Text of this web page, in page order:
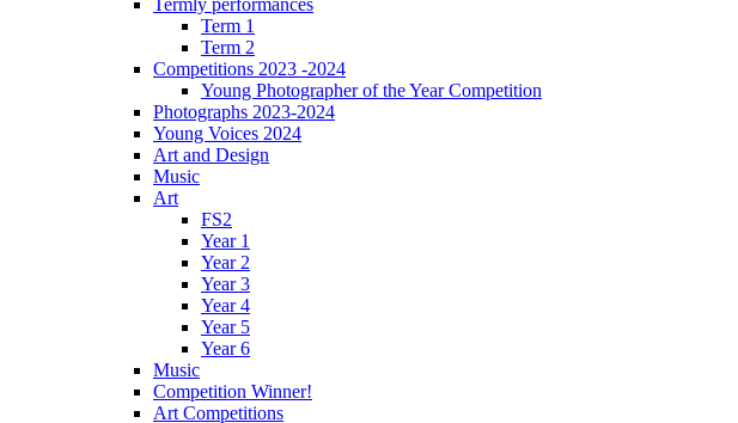
Term 1
Term 2
Competitions 2023 -2024
Young Photographer of the Year Competition
Photographs 2023-2024
Young Voices 2024
Art and Design
Music
Art
FS2
Year 1
Year 2
Year 3
Year 4
Year 5
Year 6
Music
Competition Winner!
Art Competitions